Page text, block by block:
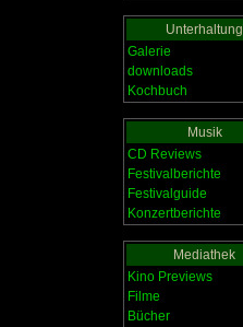
Unterhaltung
Galerie
downloads
Kochbuch
Musik
CD Reviews
Festivalberichte
Festivalguide
Konzertberichte
Mediathek
Kino Previews
Filme
Bücher